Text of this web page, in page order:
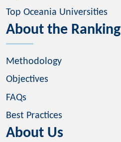
Top Oceania Universities
About the Ranking
Methodology
Objectives
FAQs
Best Practices
About Us